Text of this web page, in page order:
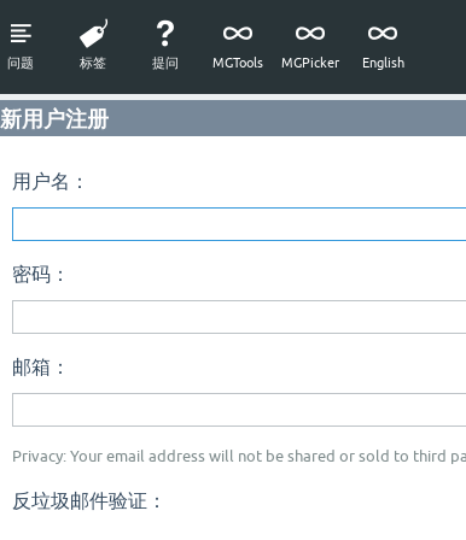
问题 标签 提问 MGTools MGPicker English
新用户注册
用户名：
密码：
邮箱：
Privacy: Your email address will not be shared or sold to third
反垃圾邮件验证：